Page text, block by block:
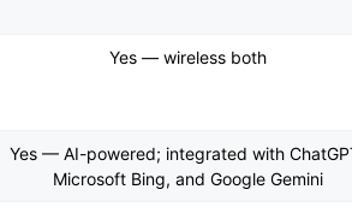
Yes — wireless both
Yes — AI-powered; integrated with ChatGPT,
Microsoft Bing, and Google Gemini